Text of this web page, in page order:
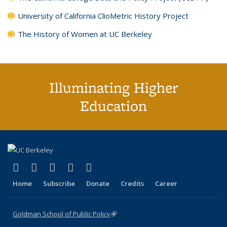
University of California ClioMetric History Project
The History of Women at UC Berkeley
Illuminating Higher
Education
X (formerly Twitter)
(link is external)
LinkedIn
(link is external)
YouTube
(link is external)
Instagram
(link is external)
Home Subscribe Donate Credits Career
Goldman School of Public Policy(link is external)